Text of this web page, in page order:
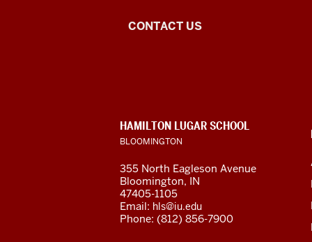
Central
social
media
channels
CONTACT US
CONTACT,
ADDRESS
AND
LINKS
HAMILTON LUGAR SCHOOL
BLOOMINGTON
355 North Eagleson Avenue
Bloomington, IN
47405-1105
Email: hls@iu.edu
Phone: (812) 856-7900